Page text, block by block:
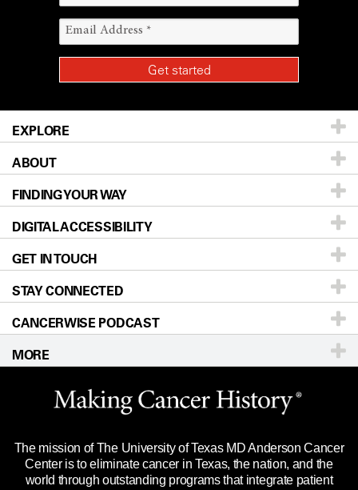
EXPLORE
Patients & Family
Prevention & Screening
Donors & Volunteers
For Physicians
Research
Education & Training
Clinical Trials
Languages
ABOUT
About UT MD Anderson
Careers
Blog
Newsroom
Editorial Standards
For Employees
Merchandise
Title IX Reporting (Sexual Misconduct)
Price Transparency
FINDING YOUR WAY
Our Doctors
Locations
Directions
Sitemap
DIGITAL ACCESSIBILITY
Accessibility Policy
GET IN TOUCH
Call Ask a question
STAY CONNECTED
CANCERWISE PODCAST
MORE
Website Privacy Policy
Legal Statement & Policies
Reports to the State
Emergency Alert Information
The mission of The University of Texas MD Anderson Cancer
Center is to eliminate cancer in Texas, the nation, and the
world through outstanding programs that integrate patient